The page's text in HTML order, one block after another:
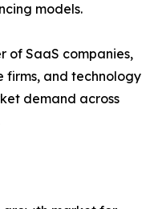
models.
of SaaS companies,
firms, and technology
demand across